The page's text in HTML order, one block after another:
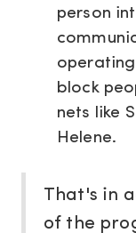
person
block
nets like
Helene.
That's in
of the